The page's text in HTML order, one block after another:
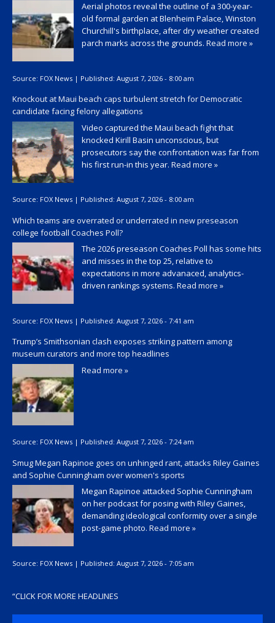
Aerial photos reveal the outline of a 300-year-
old formal garden at Blenheim Palace, Winston
Churchill's birthplace, after dry weather created
parch marks across the grounds. Read more »
Source: FOX News | Published: August 7, 2026 - 8:00 am
Knockout at Maui beach caps turbulent stretch for Democratic
candidate facing felony allegations
Video captured the Maui beach fight that
knocked Kirill Basin unconscious, but
prosecutors say the confrontation was far from
his first run-in this year. Read more »
Source: FOX News | Published: August 7, 2026 - 8:00 am
Which teams are overrated or underrated in new preseason
college football Coaches Poll?
The 2026 preseason Coaches Poll has some hits
and misses in the top 25, relative to
expectations in more advanaced, analytics-
driven rankings systems. Read more »
Source: FOX News | Published: August 7, 2026 - 7:41 am
Trump’s Smithsonian clash exposes striking pattern among
museum curators and more top headlines
Read more »
Source: FOX News | Published: August 7, 2026 - 7:24 am
Smug Megan Rapinoe goes on unhinged rant, attacks Riley Gaines
and Sophie Cunningham over women's sports
Megan Rapinoe attacked Sophie Cunningham
on her podcast for posing with Riley Gaines,
demanding ideological conformity over a single
post-game photo. Read more »
Source: FOX News | Published: August 7, 2026 - 7:05 am
“CLICK FOR MORE HEADLINES